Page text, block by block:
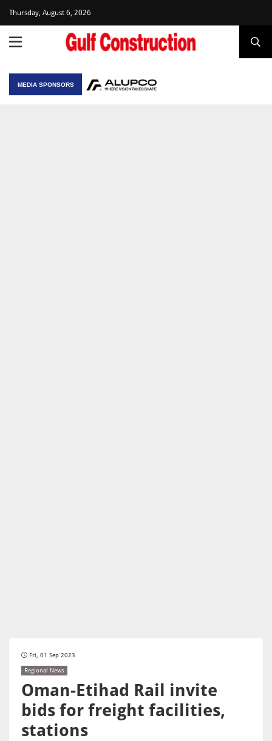
Thursday, August 6, 2026
MEDIA SPONSORS
Fri, 01 Sep 2023
Regional News
Oman-Etihad Rail invite
bids for freight facilities,
stations